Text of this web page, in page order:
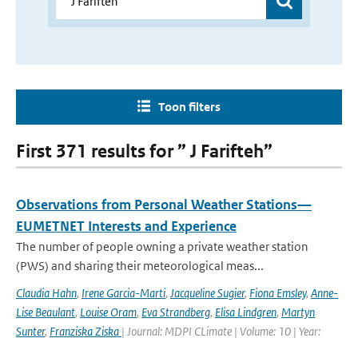
Toon filters
First 371 results for ” J Farifteh”
Observations from Personal Weather Stations—
EUMETNET Interests and Experience
The number of people owning a private weather station
(PWS) and sharing their meteorological meas...
Claudia Hahn, Irene Garcia-Marti, Jacqueline Sugier, Fiona Emsley, Anne-
Lise Beaulant, Louise Oram, Eva Strandberg, Elisa Lindgren, Martyn
Sunter, Franziska Ziska | Journal: MDPI CLimate | Volume: 10 | Year: